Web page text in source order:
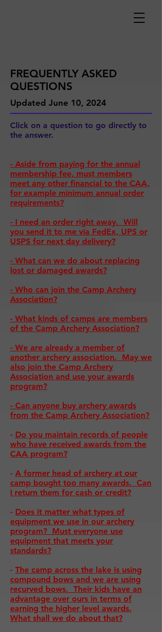
FREQUENTLY ASKED
QUESTIONS
Updated June 10, 2024
Click on a question to go directly to
the answer.
- Aside from paying for the annual
membership fee, must members
meet any other financial to the CAA,
for example minimum annual order
requirements?
- I need an order right away. Will
you send it to me via FedEx, UPS or
USPS for next day delivery?
- What can we do about replacing
lost or damaged awards?
- Who can join the Camp Archery
Association?
- What kinds of camps are members
of the Camp Archery Association?
- We are already a member of
another archery association. May we
also join the Camp Archery
Association and use your awards
program?
- Can anyone buy archery awards
from the Camp Archery Association?
- Do you maintain records of people
who have received awards from the
CAA program?
- A former head of archery at our
camp bought too many awards. Can
I return them for cash or credit?
- Does it matter what types of
equipment we use in our archery
program? Must everyone use
equipment that meets your
standards?
- The camp across the lake is using
compound bows and we are using
recurved bows. Their kids have an
advantage over ours in terms of
earning the higher level awards.
What shall we do about that?